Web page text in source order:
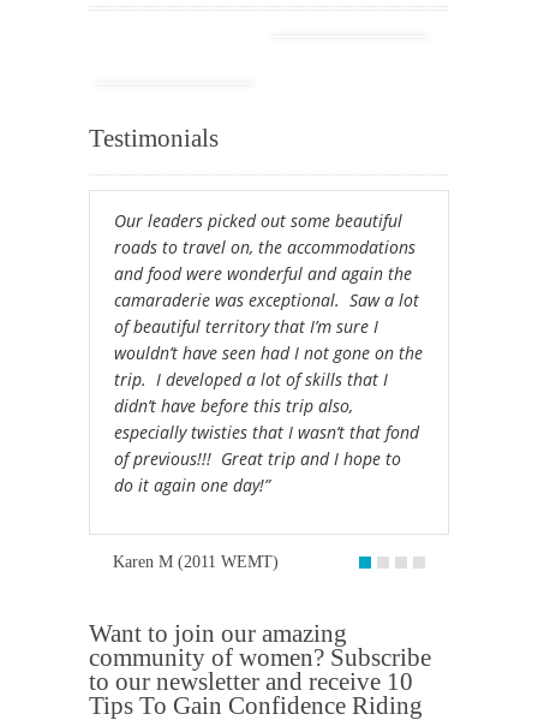
Testimonials
Our leaders picked out some beautiful
roads to travel on, the accommodations
and food were wonderful and again the
camaraderie was exceptional. Saw a lot
of beautiful territory that I’m sure I
wouldn’t have seen had I not gone on the
trip. I developed a lot of skills that I
didn’t have before this trip also,
especially twisties that I wasn’t that fond
of previous!!! Great trip and I hope to
do it again one day!”
Karen M (2011 WEMT)
Want to join our amazing
community of women? Subscribe
to our newsletter and receive 10
Tips To Gain Confidence Riding